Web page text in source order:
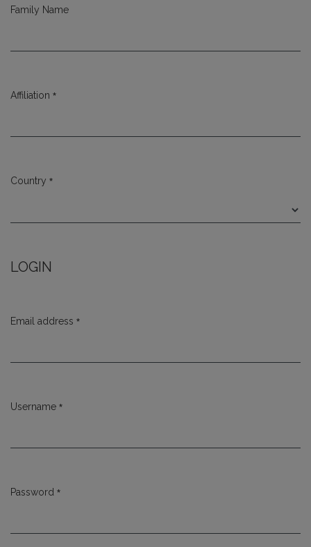
Family Name
Affiliation *
Country *
LOGIN
Email address *
Username *
Password *